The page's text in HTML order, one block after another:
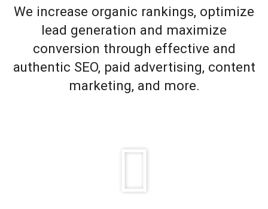
We increase organic rankings, optimize
lead generation and maximize
conversion through effective and
authentic SEO, paid advertising, content
marketing, and more.